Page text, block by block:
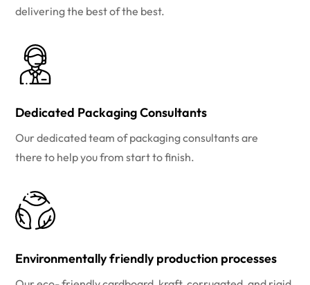
delivering the best of the best.
Dedicated Packaging Consultants
Our dedicated team of packaging consultants are
there to help you from start to finish.
Environmentally friendly production processes